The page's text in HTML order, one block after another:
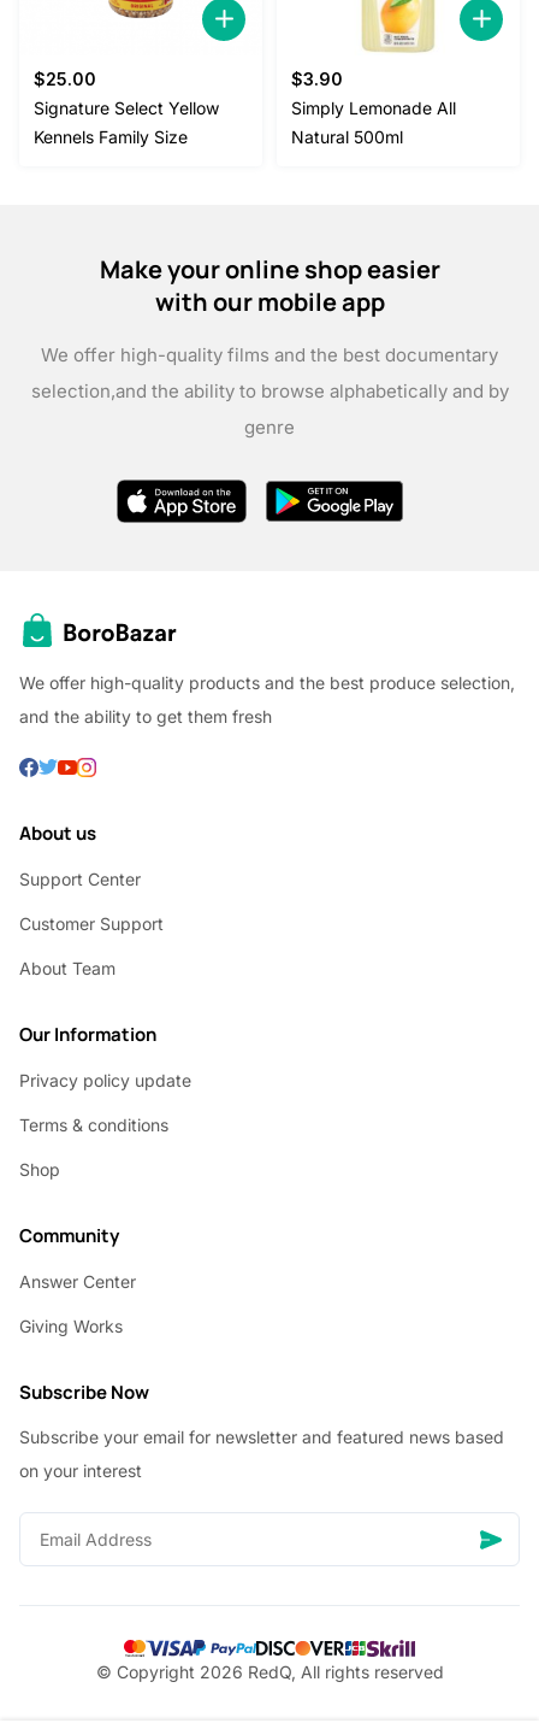
$25.00
Signature Select Yellow
Kennels Family Size
$3.90
Simply Lemonade All
Natural 500ml
Make your online shop easier
with our mobile app
We offer high-quality films and the best documentary
selection,and the ability to browse alphabetically and by
genre
We offer high-quality products and the best produce selection,
and the ability to get them fresh
About us
Support Center
Customer Support
About Team
Our Information
Privacy policy update
Terms & conditions
Shop
Community
Answer Center
Giving Works
Subscribe Now
Subscribe your email for newsletter and featured news based
on your interest
© Copyright 2026 RedQ, All rights reserved